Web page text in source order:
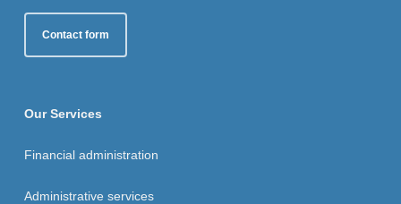
Contact form
Our Services
Financial administration
Administrative services